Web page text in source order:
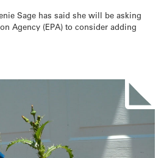
Sage has said she will be asking
Agency (EPA) to consider adding